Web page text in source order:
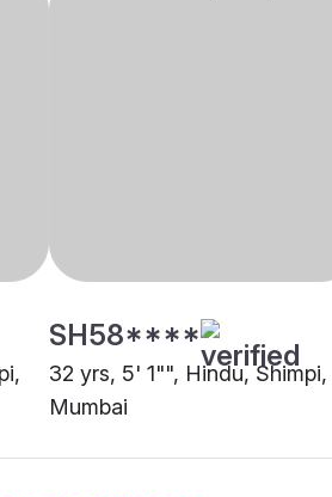
SH58****
32 yrs, 5' 1"", Hindu, Shimpi,
Mumbai